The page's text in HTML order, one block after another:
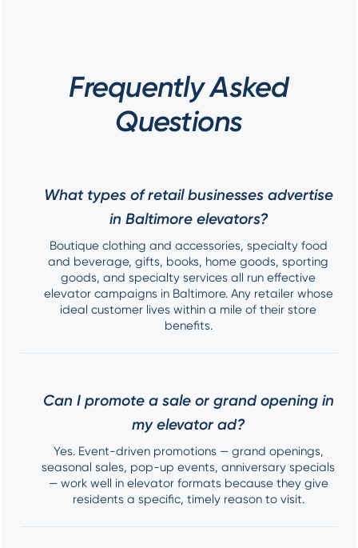
Frequently Asked
Questions
What types of retail businesses advertise
in Baltimore elevators?
Boutique clothing and accessories, specialty food
and beverage, gifts, books, home goods, sporting
goods, and specialty services all run effective
elevator campaigns in Baltimore. Any retailer whose
ideal customer lives within a mile of their store
benefits.
Can I promote a sale or grand opening in
my elevator ad?
Yes. Event-driven promotions — grand openings,
seasonal sales, pop-up events, anniversary specials
— work well in elevator formats because they give
residents a specific, timely reason to visit.